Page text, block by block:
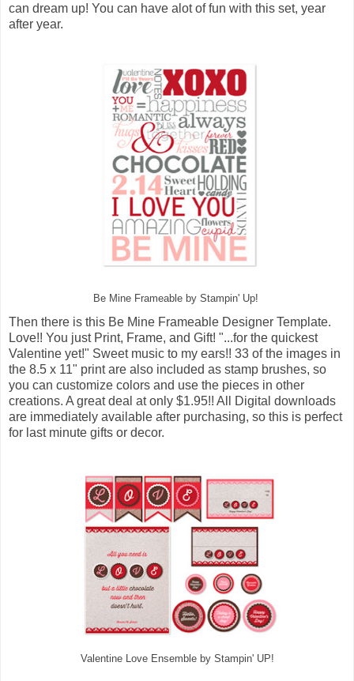
can dream up! You can have alot of fun with this set, year
after year.
Be Mine Frameable by Stampin' Up!
Then there is this Be Mine Frameable Designer Template.
Love!! You just Print, Frame, and Gift! "...for the quickest
Valentine yet!" Sweet music to my ears!! 33 of the images in
the 8.5 x 11" print are also included as stamp brushes, so
you can customize colors and use the pieces in other
creations. A great deal at only $1.95!! All Digital downloads
are immediately available after purchasing, so this is perfect
for last minute gifts or decor.
Valentine Love Ensemble by Stampin' UP!